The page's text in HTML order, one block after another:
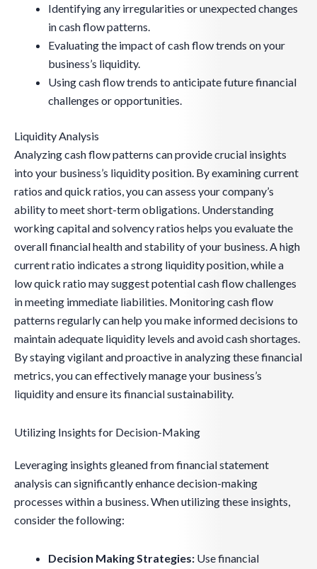
Identifying any irregularities or unexpected changes
in cash flow patterns.
Evaluating the impact of cash flow trends on your
business’s liquidity.
Using cash flow trends to anticipate future financial
challenges or opportunities.
Liquidity Analysis
Analyzing cash flow patterns can provide crucial insights
into your business’s liquidity position. By examining current
ratios and quick ratios, you can assess your company’s
ability to meet short-term obligations. Understanding
working capital and solvency ratios helps you evaluate the
overall financial health and stability of your business. A high
current ratio indicates a strong liquidity position, while a
low quick ratio may suggest potential cash flow challenges
in meeting immediate liabilities. Monitoring cash flow
patterns regularly can help you make informed decisions to
maintain adequate liquidity levels and avoid cash shortages.
By staying vigilant and proactive in analyzing these financial
metrics, you can effectively manage your business’s
liquidity and ensure its financial sustainability.
Utilizing Insights for Decision-Making
Leveraging insights gleaned from financial statement
analysis can significantly enhance decision-making
processes within a business. When utilizing these insights,
consider the following:
Decision Making Strategies: Use financial